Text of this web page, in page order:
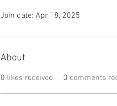
Join date: Apr 18, 2025
About
0 likes received 0 comments